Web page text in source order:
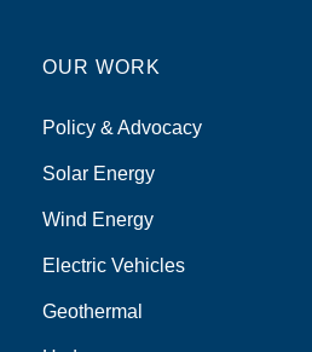
OUR WORK
Policy & Advocacy
Solar Energy
Wind Energy
Electric Vehicles
Geothermal